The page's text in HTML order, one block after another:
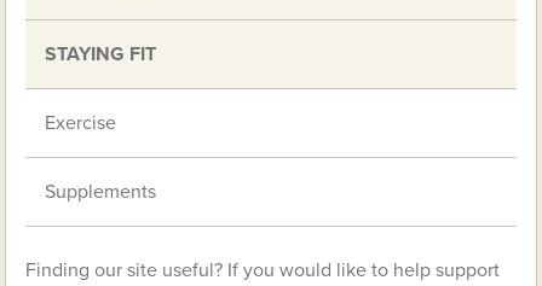
STAYING FIT
Exercise
Supplements
Finding our site useful? If you would like to help support